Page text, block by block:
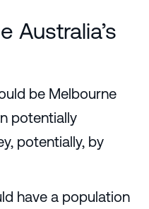
Australia’s
be Melbourne
potentially
potentially, by
have a population